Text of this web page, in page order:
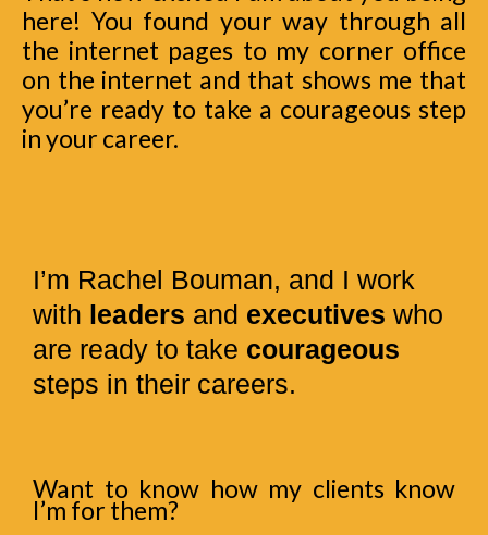
here! You found your way through all
the internet pages to my corner office
on the internet and that shows me that
you’re ready to take a courageous step
in your career.
I’m Rachel Bouman, and I work
with leaders and executives who
are ready to take courageous
steps in their careers.
Want to know how my clients know
I’m for them?